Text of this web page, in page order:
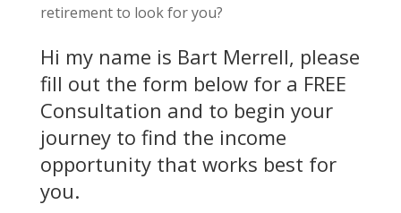
retirement to look for you?
Hi my name is Bart Merrell, please
fill out the form below for a FREE
Consultation and to begin your
journey to find the income
opportunity that works best for
you.